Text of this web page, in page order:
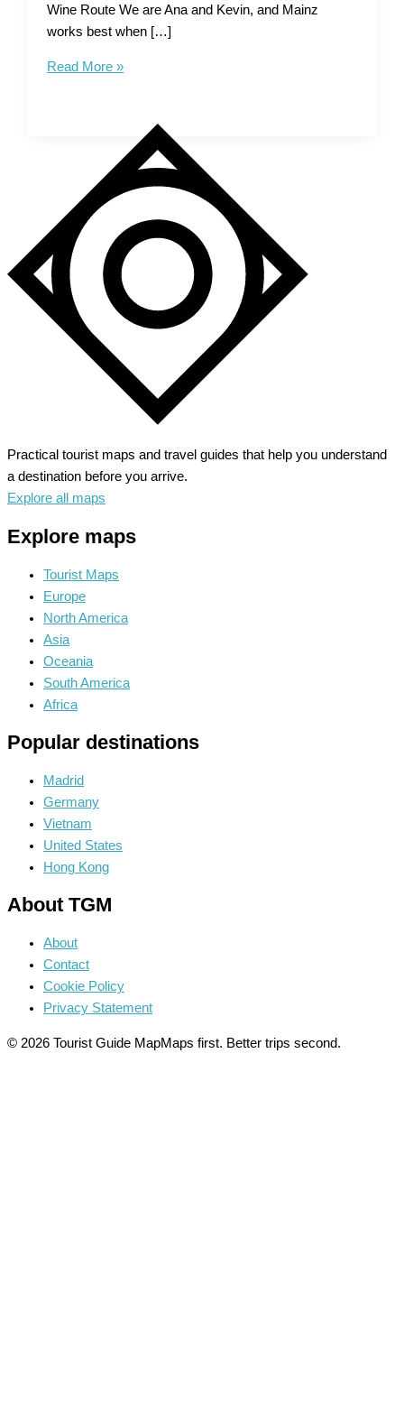
Wine Route We are Ana and Kevin, and Mainz
works best when […]
Mainz
Rhine
and
Wine
Route
Read More »
Practical tourist maps and travel guides that help you understand
a destination before you arrive.
Explore all maps
Explore maps
Tourist Maps
Europe
North America
Asia
Oceania
South America
Africa
Popular destinations
Madrid
Germany
Vietnam
United States
Hong Kong
About TGM
About
Contact
Cookie Policy
Privacy Statement
© 2026 Tourist Guide MapMaps first. Better trips second.